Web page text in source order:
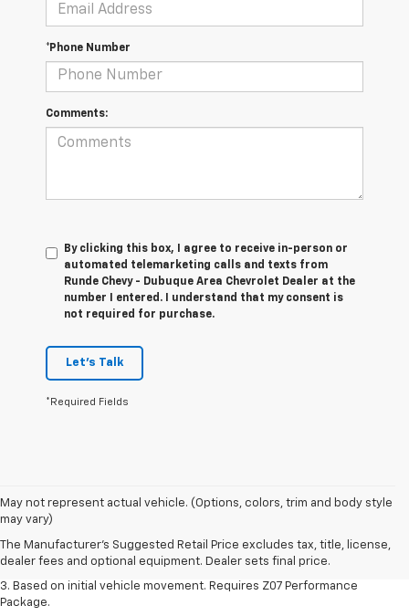
*Phone Number
Comments:
By clicking this box, I agree to receive in-person or
automated telemarketing calls and texts from
Runde Chevy - Dubuque Area Chevrolet Dealer at the
number I entered. I understand that my consent is
not required for purchase.
Let's Talk
*Required Fields
May not represent actual vehicle. (Options, colors, trim and body style
may vary)
The Manufacturer's Suggested Retail Price excludes tax, title, license,
dealer fees and optional equipment. Dealer sets final price.
1. The Manufacturer’s Suggested Retail Price excludes tax, title, license,
dealer fees and optional equipment. Dealer sets the final price.
2. On a closed course only. Based on initial vehicle movement. Requires
available Z07 Performance Package.
3. Based on initial vehicle movement. Requires Z07 Performance
Package.